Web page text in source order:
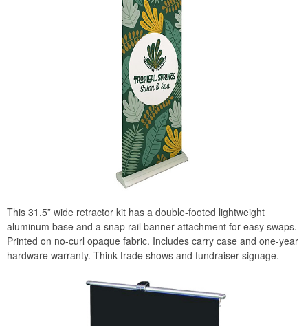
This 31.5” wide retractor kit has a double-footed lightweight
aluminum base and a snap rail banner attachment for easy swaps.
Printed on no-curl opaque fabric. Includes carry case and one-year
hardware warranty. Think trade shows and fundraiser signage.